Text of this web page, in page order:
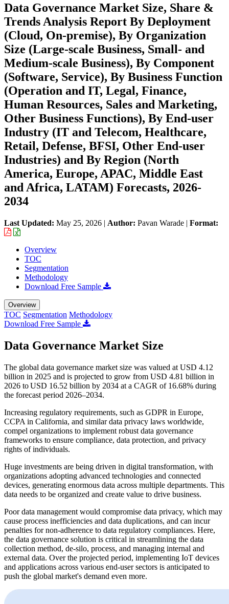
Data Governance Market Size, Share &
Trends Analysis Report By Deployment
(Cloud, On-premise), By Organization
Size (Large-scale Business, Small- and
Medium-scale Business), By Component
(Software, Service), By Business Function
(Operation and IT, Legal, Finance,
Human Resources, Sales and Marketing,
Other Business Functions), By End-user
Industry (IT and Telecom, Healthcare,
Retail, Defense, BFSI, Other End-user
Industries) and By Region (North
America, Europe, APAC, Middle East
and Africa, LATAM) Forecasts, 2026-
2034
Last Updated: May 25, 2026 | Author: Pavan Warade | Format:
Overview
TOC
Segmentation
Methodology
Download Free Sample
Overview
TOC Segmentation Methodology
Download Free Sample
Data Governance Market Size
The global data governance market size was valued at USD 4.12
billion in 2025 and is projected to grow from USD 4.81 billion in
2026 to USD 16.52 billion by 2034 at a CAGR of 16.68% during
the forecast period 2026–2034.
Increasing regulatory requirements, such as GDPR in Europe,
CCPA in California, and similar data privacy laws worldwide,
compel organizations to implement robust data governance
frameworks to ensure compliance, data protection, and privacy
rights of individuals.
Huge investments are being driven in digital transformation, with
organizations adopting advanced technologies and connected
devices, generating enormous data across multiple departments. This
data needs to be organized and create value to drive business.
Poor data management would compromise data privacy, which may
cause process inefficiencies and data duplications, and can incur
penalties for non-adherence to data regulatory compliances. Here,
the data governance solution is critical in streamlining the data
collection method, de-silo, process, and managing internal and
external data. Over the projected period, implementing IoT devices
and applications across various end-user sectors is anticipated to
push the global market's demand even more.